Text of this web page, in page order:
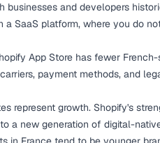
businesses and developers
a SaaS platform, where you do
App Store has fewer
payment methods, and
represent growth. Shopify's
a new generation of digital-